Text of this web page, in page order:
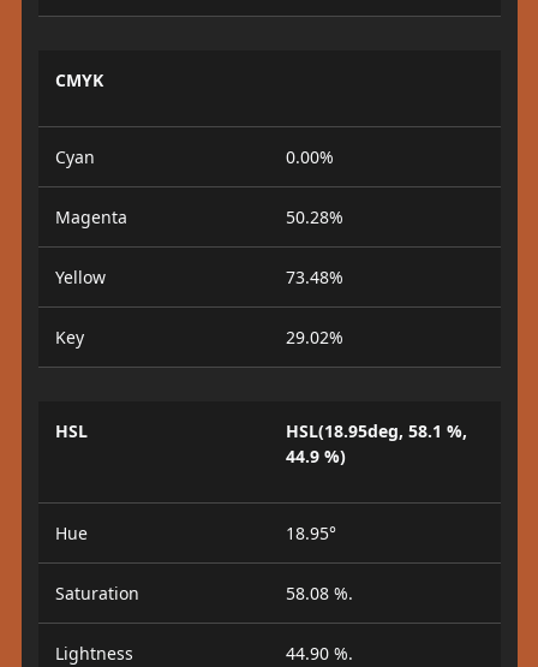
CMYK
Cyan 0.00%
Magenta 50.28%
Yellow 73.48%
Key 29.02%
HSL
HSL(18.95deg, 58.1 %,
44.9 %)
Hue 18.95°
Saturation 58.08 %.
Lightness 44.90 %.